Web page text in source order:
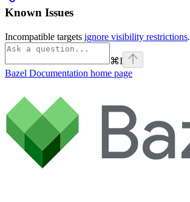
Known Issues
Incompatible targets ignore visibility restrictions.
⌘I
Bazel Documentation home page